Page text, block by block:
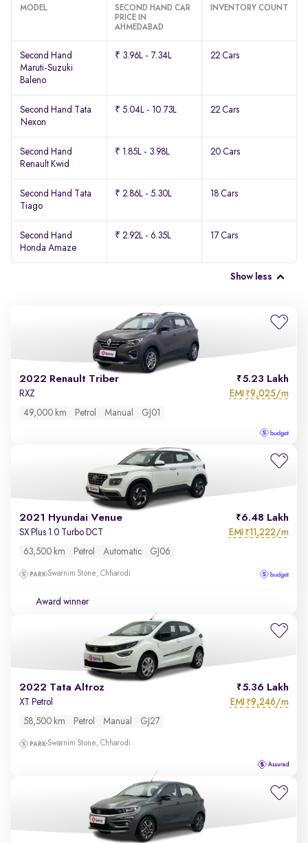
MODEL
SECOND HAND CAR
PRICE IN
AHMEDABAD
INVENTORY COUNT
Second Hand
Maruti-Suzuki
Baleno
₹ 3.96L - 7.34L 22 Cars
Second Hand Tata
Nexon
₹ 5.04L - 10.73L 22 Cars
Second Hand
Renault Kwid
₹ 1.85L - 3.98L 20 Cars
Second Hand Tata
Tiago
₹ 2.86L - 5.30L 18 Cars
Second Hand
Honda Amaze
₹ 2.92L - 6.35L 17 Cars
Show less
2022 Renault Triber 5.23 Lakh
RXZ EMI ₹9,025/m
49,000 km Petrol Manual GJ01
2021 Hyundai Venue 6.48 Lakh
SX Plus 1.0 Turbo DCT EMI ₹11,222/m
63,500 km Petrol Automatic GJ06
Swarnim Stone, Chharodi
Award winner
2022 Tata Altroz 5.36 Lakh
XT Petrol EMI ₹9,246/m
58,500 km Petrol Manual GJ27
Swarnim Stone, Chharodi